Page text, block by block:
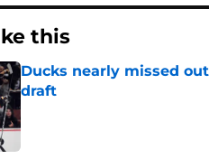
this
Ducks nearly missed
draft
Published by on Invalid Date